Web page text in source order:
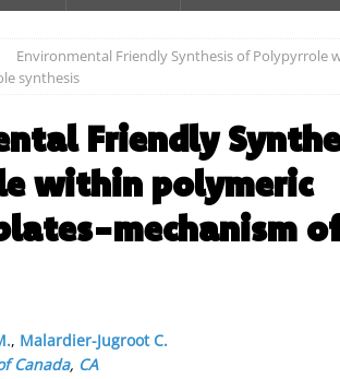
Environmental Friendly Synthesis of Polypyrrole
synthesis
Friendly
within polymeric
mechanism
, Malardier-Jugroot C.
Canada, CA